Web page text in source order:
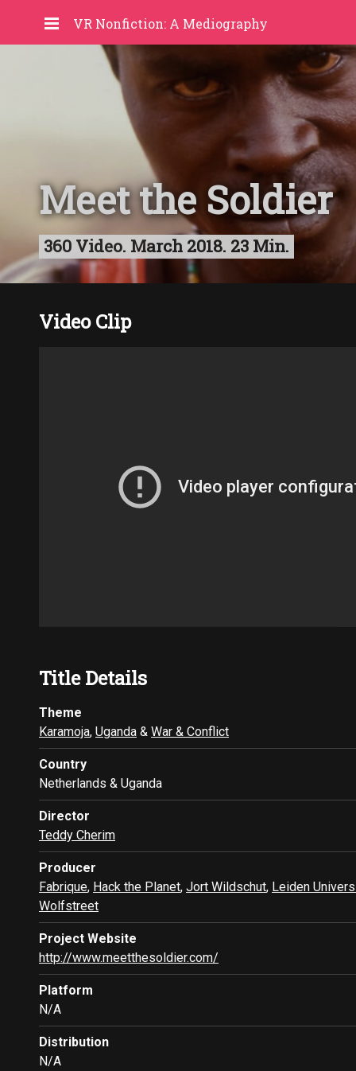
VR Nonfiction: A Mediography
Meet the Soldier
360 Video. March 2018. 23 Min.
Video Clip
Title Details
Theme
Karamoja, Uganda & War & Conflict
Country
Netherlands & Uganda
Director
Teddy Cherim
Producer
Fabrique, Hack the Planet, Jort Wildschut, Leiden
Wolfstreet
Project Website
http://www.meetthesoldier.com/
Platform
N/A
Distribution
N/A